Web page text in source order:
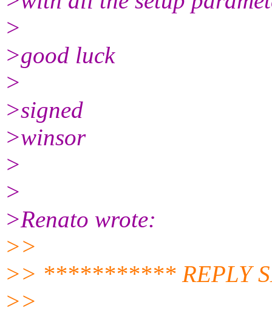
>
>good luck
>
>signed
>winsor
>
>
>Renato wrote:
>>
>> *********** REPLY
>>